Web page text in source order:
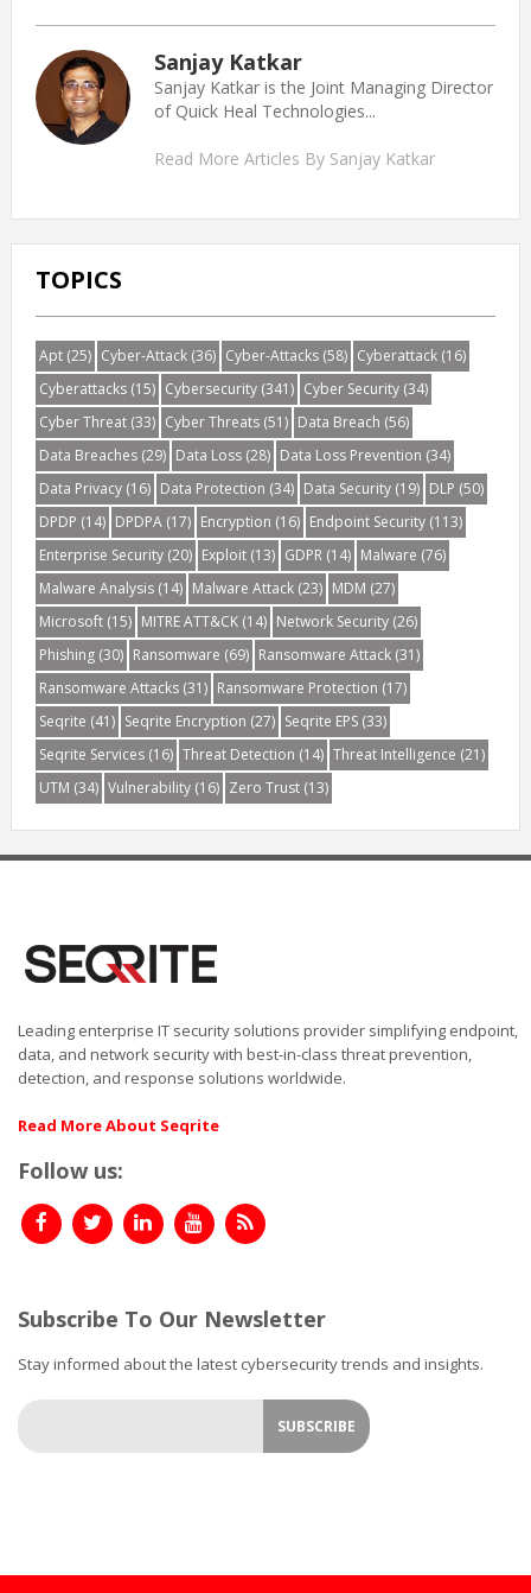
Sanjay Katkar
Sanjay Katkar is the Joint Managing Director
of Quick Heal Technologies...
Read More Articles By Sanjay Katkar
TOPICS
Apt(25) Cyber-Attack(36) Cyber-Attacks(58) Cyberattack(16)
Cyberattacks(15) Cybersecurity(341) Cyber Security(34)
Cyber Threat(33) Cyber Threats(51) Data Breach (56)
Data Breaches(29) Data Loss(28) Data Loss Prevention (34)
Data Privacy(16) Data Protection (34) Data Security(19) DLP (50)
DPDP (14) DPDPA(17) Encryption (16) Endpoint Security(113)
Enterprise Security(20) Exploit(13) GDPR(14) Malware (76)
Malware Analysis(14) Malware Attack(23) MDM (27)
Microsoft(15) MITRE ATT&CK(14) Network Security(26)
Phishing(30) Ransomware (69) Ransomware Attack(31)
Ransomware Attacks(31) Ransomware Protection (17)
Seqrite (41) Seqrite Encryption (27) Seqrite EPS(33)
Seqrite Services(16) Threat Detection (14) Threat Intelligence (21)
UTM (34) Vulnerability(16) Zero Trust(13)
Leading enterprise IT security solutions provider simplifying endpoint,
data, and network security with best-in-class threat prevention,
detection, and response solutions worldwide.
Read More About Seqrite
Follow us:
Subscribe To Our Newsletter
Stay informed about the latest cybersecurity trends and insights.